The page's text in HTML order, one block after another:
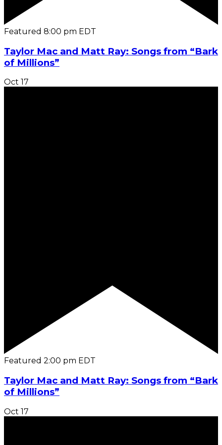
Featured 8:00 pm EDT
Taylor Mac and Matt Ray: Songs from “Bark
of Millions”
Oct 17
Featured 2:00 pm EDT
Taylor Mac and Matt Ray: Songs from “Bark
of Millions”
Oct 17